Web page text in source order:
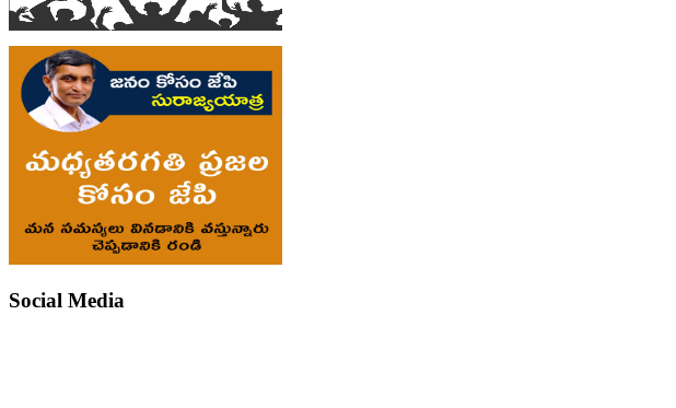
Social Media